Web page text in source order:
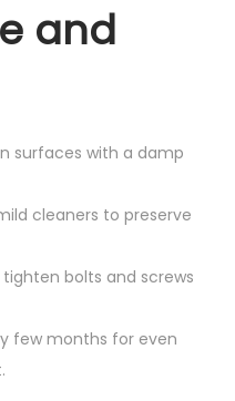
and
surfaces with a damp
cleaners to preserve
tighten bolts and screws
few months for even